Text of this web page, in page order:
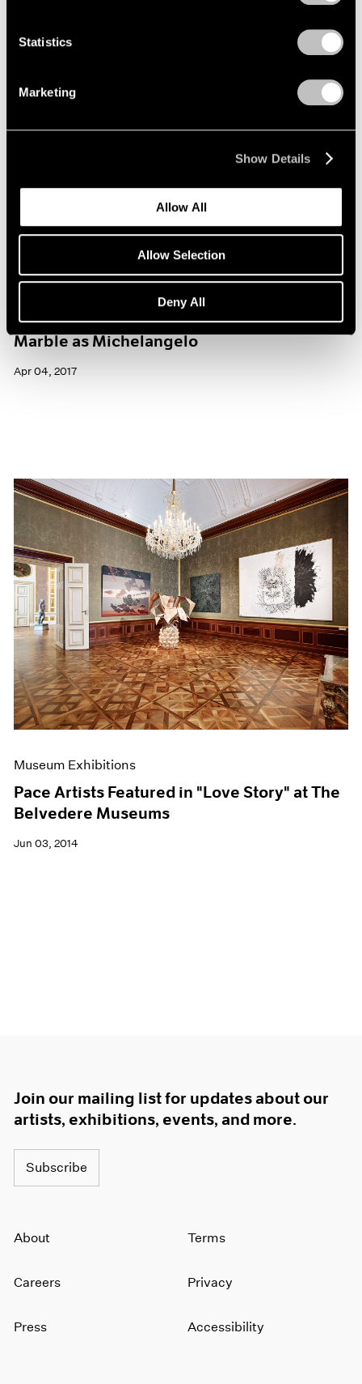
Statistics
Marketing
Show Details
Allow All
Allow Selection
Deny All
What It’s Like to Sculpt from the Same
Marble as Michelangelo
Apr 04, 2017
Museum Exhibitions
Pace Artists Featured in "Love Story" at The
Belvedere Museums
Jun 03, 2014
Join our mailing list for updates about our
artists, exhibitions, events, and more.
Subscribe
About
Careers
Press
Terms
Privacy
Accessibility